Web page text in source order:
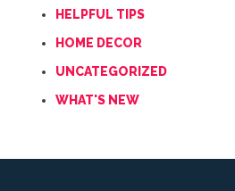
HELPFUL TIPS
HOME DECOR
UNCATEGORIZED
WHAT'S NEW